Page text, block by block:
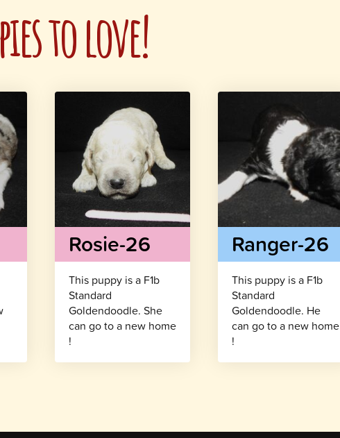
to love!
Rosie-26
This puppy is a F1b
Standard
Goldendoodle. She
can go to a new home
!
Ranger-26
This puppy is a F1b
Standard
Goldendoodle. He
can go to a new home
!